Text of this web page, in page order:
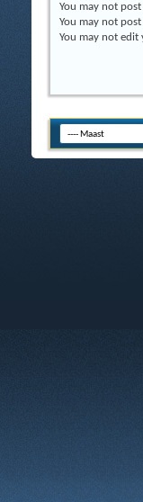
You may not
You may not
You may not edit